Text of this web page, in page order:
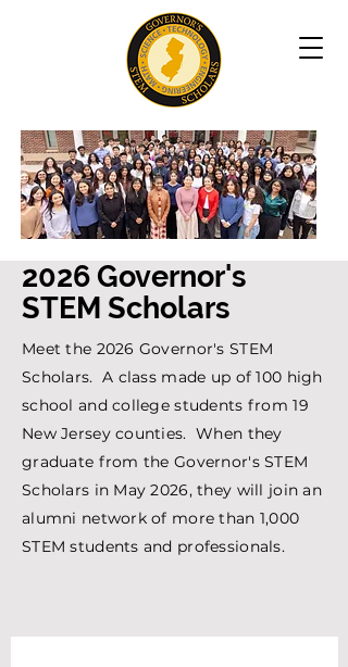
2026 Governor's
STEM Scholars
Meet the 2026 Governor's STEM
Scholars. A class made up of 100 high
school and college students from 19
New Jersey counties. When they
graduate from the Governor's STEM
Scholars in May 2026, they will join an
alumni network of more than 1,000
STEM students and professionals.